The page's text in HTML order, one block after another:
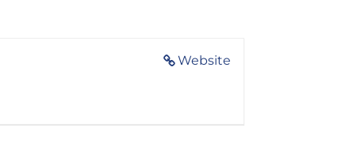
Website